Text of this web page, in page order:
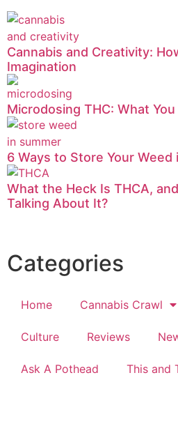
Cannabis and Creativity:
Imagination
Microdosing THC: What
6 Ways to Store Your
What the Heck Is THCA,
Talking About It?
Categories
Home Cannabis Crawl
Culture Reviews
Ask A Pothead This and